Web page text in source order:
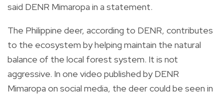
said DENR Mimaropa in a statement.
The Philippine deer, according to DENR, contributes
to the ecosystem by helping maintain the natural
balance of the local forest system. It is not
aggressive. In one video published by DENR
Mimaropa on social media, the deer could be seen in